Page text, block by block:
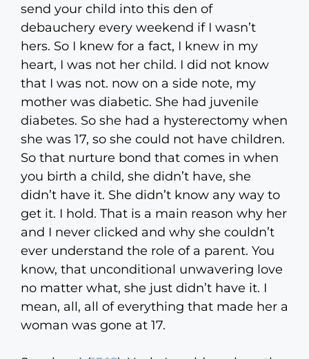
send your child into this den of
debauchery every weekend if I wasn’t
hers. So I knew for a fact, I knew in my
heart, I was not her child. I did not know
that I was not. now on a side note, my
mother was diabetic. She had juvenile
diabetes. So she had a hysterectomy when
she was 17, so she could not have children.
So that nurture bond that comes in when
you birth a child, she didn’t have, she
didn’t have it. She didn’t know any way to
get it. I hold. That is a main reason why her
and I never clicked and why she couldn’t
ever understand the role of a parent. You
know, that unconditional unwavering love
no matter what, she just didn’t have it. I
mean, all, all of everything that made her a
woman was gone at 17.